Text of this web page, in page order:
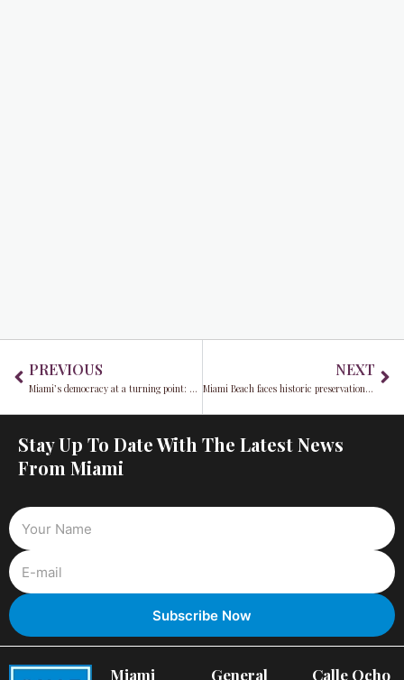
PREVIOUS
Miami’s democracy at a turning point: 2025 Mayoral Election sparks debate
NEXT
Miami Beach faces historic preservation vs. affordable housing debate: Balancing the past and the future
Stay Up To Date With The Latest News
From Miami
Miami General Calle Ocho